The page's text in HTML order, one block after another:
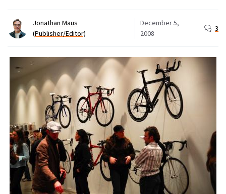
Jonathan Maus
(Publisher/Editor)
December 5,
2008
3